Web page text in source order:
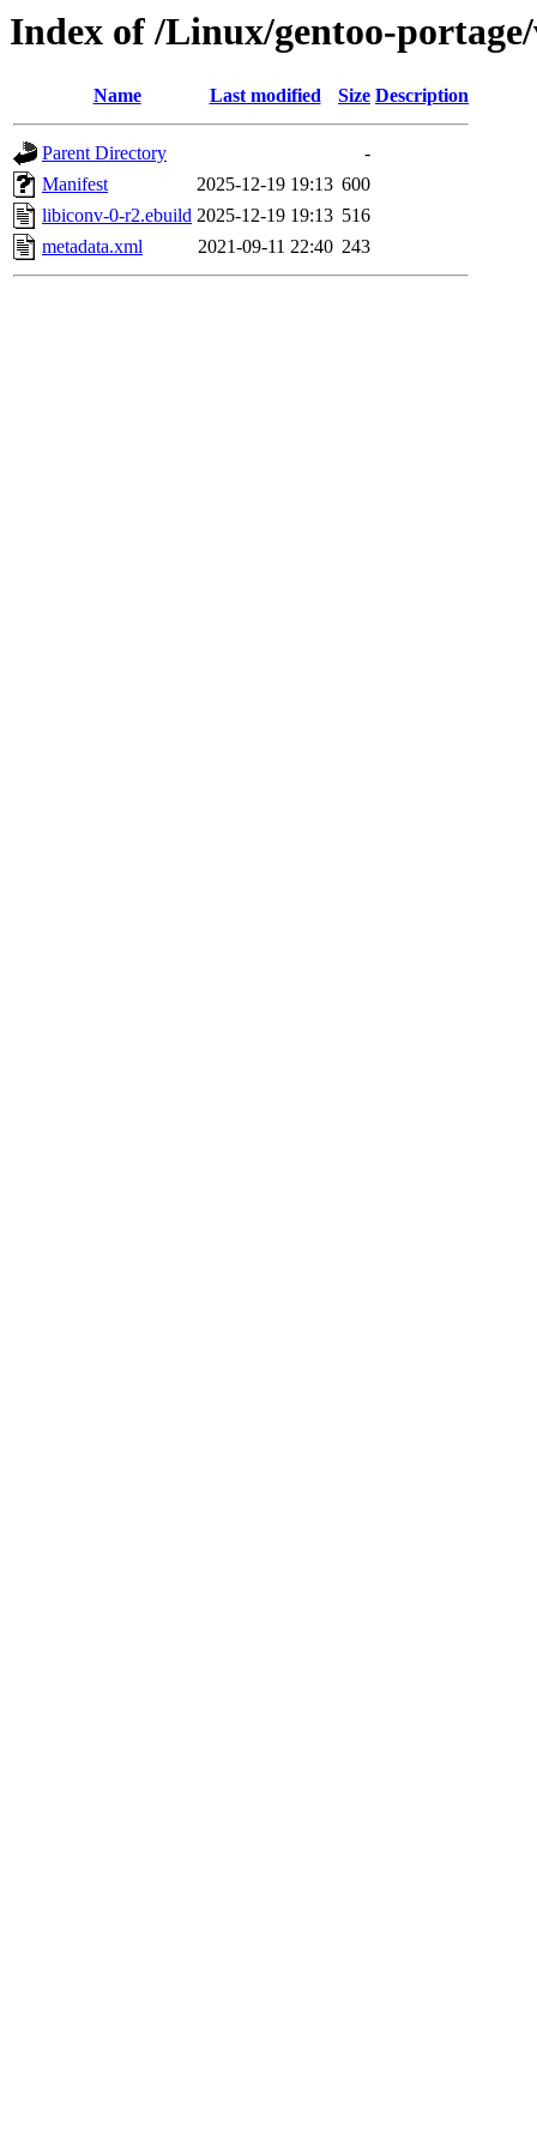
Index of /Linux/gentoo-
Name Last modified Size Description
Parent Directory
-
Manifest
2025-12-19 19:13 600
libiconv-0-r2.ebuild 2025-12-19 19:13 516
metadata.xml
2021-09-11 22:40 243